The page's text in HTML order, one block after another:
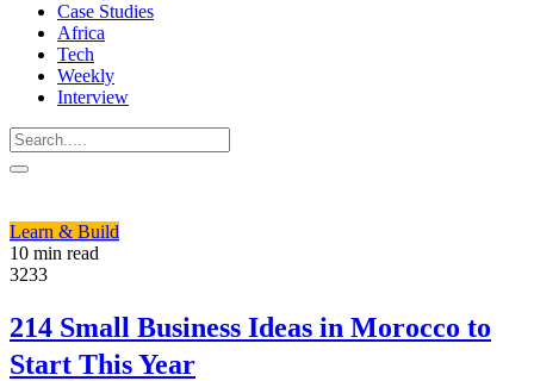
Case Studies
Africa
Tech
Weekly
Interview
Learn & Build
10 min read
3233
214 Small Business Ideas in Morocco to
Start This Year